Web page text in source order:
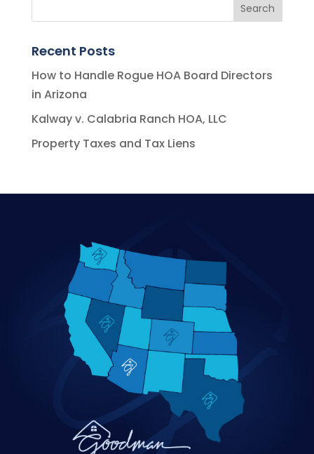
Recent Posts
How to Handle Rogue HOA Board Directors
in Arizona
Kalway v. Calabria Ranch HOA, LLC
Property Taxes and Tax Liens